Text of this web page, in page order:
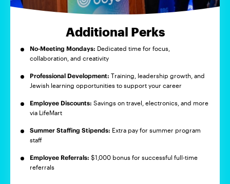
Additional Perks
No-Meeting Mondays: Dedicated time for focus,
collaboration, and creativity
Professional Development: Training, leadership growth, and
Jewish learning opportunities to support your career
Employee Discounts: Savings on travel, electronics, and more
via LifeMart
Summer Staffing Stipends: Extra pay for summer program
staff
Employee Referrals: $1,000 bonus for successful full-time
referrals